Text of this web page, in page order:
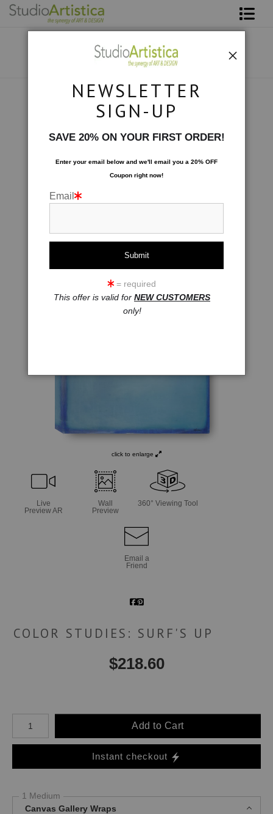
click to enlarge
Live
Preview AR
Wall
Preview
360° Viewing Tool
Email a
Friend
COLOR STUDIES: SURF'S UP
$218.60
Number of product units
Add to Cart
Instant checkout
1 Medium
Canvas Gallery Wraps
NEWSLETTER
SIGN-UP
SAVE 20% ON YOUR FIRST ORDER!
Enter your email below and we'll email you a 20% OFF
Coupon right now!
Email
= required
This offer is valid for NEW CUSTOMERS
only!